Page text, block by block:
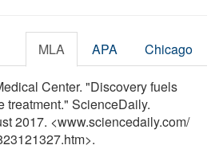
MLA APA Chicago
Center. "Discovery fuels
treatment." ScienceDaily.
2017. <www.sciencedaily.com/